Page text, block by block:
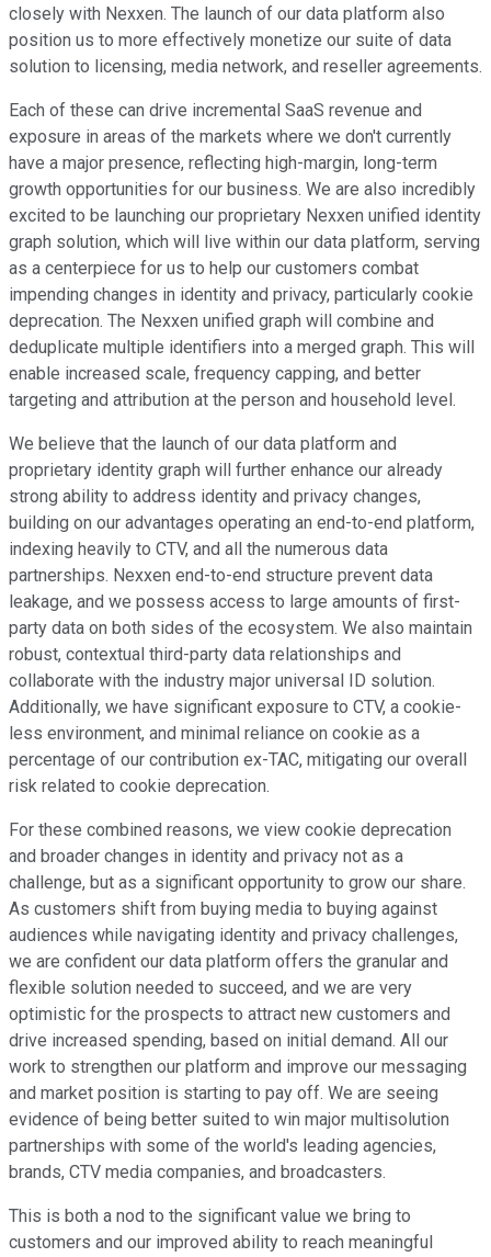
closely with Nexxen. The launch of our data platform also
position us to more effectively monetize our suite of data
solution to licensing, media network, and reseller agreements.
Each of these can drive incremental SaaS revenue and
exposure in areas of the markets where we don't currently
have a major presence, reflecting high-margin, long-term
growth opportunities for our business. We are also incredibly
excited to be launching our proprietary Nexxen unified identity
graph solution, which will live within our data platform, serving
as a centerpiece for us to help our customers combat
impending changes in identity and privacy, particularly cookie
deprecation. The Nexxen unified graph will combine and
deduplicate multiple identifiers into a merged graph. This will
enable increased scale, frequency capping, and better
targeting and attribution at the person and household level.
We believe that the launch of our data platform and
proprietary identity graph will further enhance our already
strong ability to address identity and privacy changes,
building on our advantages operating an end-to-end platform,
indexing heavily to CTV, and all the numerous data
partnerships. Nexxen end-to-end structure prevent data
leakage, and we possess access to large amounts of first-
party data on both sides of the ecosystem. We also maintain
robust, contextual third-party data relationships and
collaborate with the industry major universal ID solution.
Additionally, we have significant exposure to CTV, a cookie-
less environment, and minimal reliance on cookie as a
percentage of our contribution ex-TAC, mitigating our overall
risk related to cookie deprecation.
For these combined reasons, we view cookie deprecation
and broader changes in identity and privacy not as a
challenge, but as a significant opportunity to grow our share.
As customers shift from buying media to buying against
audiences while navigating identity and privacy challenges,
we are confident our data platform offers the granular and
flexible solution needed to succeed, and we are very
optimistic for the prospects to attract new customers and
drive increased spending, based on initial demand. All our
work to strengthen our platform and improve our messaging
and market position is starting to pay off. We are seeing
evidence of being better suited to win major multisolution
partnerships with some of the world's leading agencies,
brands, CTV media companies, and broadcasters.
This is both a nod to the significant value we bring to
customers and our improved ability to reach meaningful